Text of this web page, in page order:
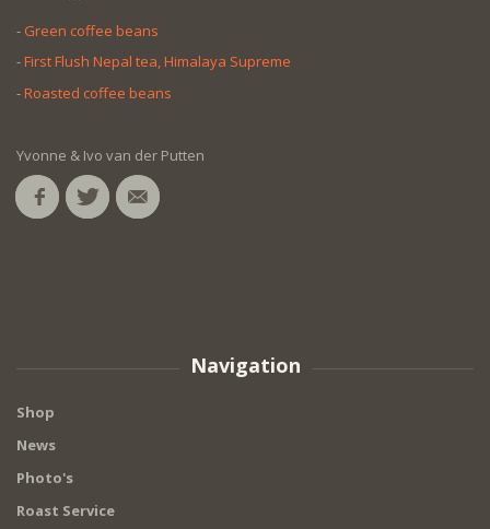
- Green coffee beans
-First Flush Nepal tea, Himalaya Supreme
-Roasted coffee beans
Yvonne & Ivo van der Putten
Navigation
Shop
News
Photo's
Roast Service